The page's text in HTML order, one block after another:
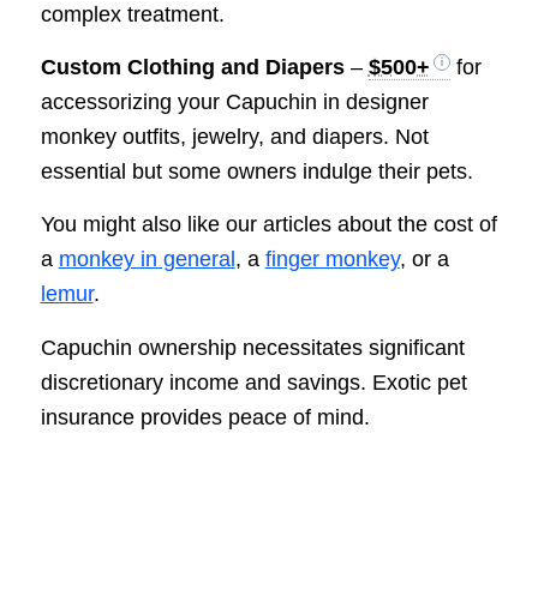
complex treatment.
Custom Clothing and Diapers– $500+
for
accessorizing your Capuchin in designer
monkey outfits, jewelry, and diapers. Not
essential but some owners indulge their pets.
You might also like our articles about the cost of
a monkey in general , a finger monkey, or a
lemur.
Capuchin ownership necessitates significant
discretionary income and savings. Exotic pet
insurance provides peace of mind.